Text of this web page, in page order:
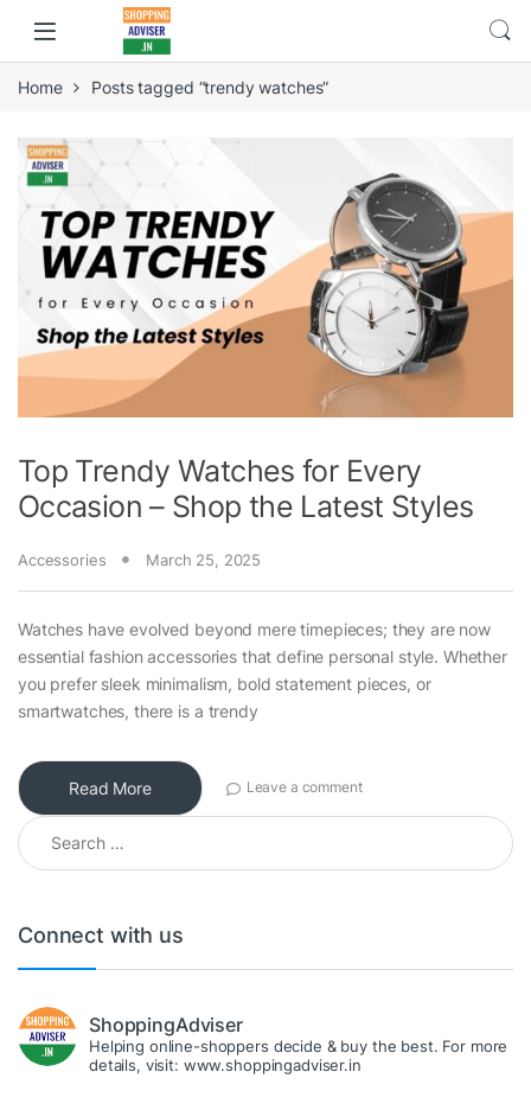
Home Posts tagged “trendy watches”
Top Trendy Watches for Every
Occasion – Shop the Latest Styles
Accessories March 25, 2025
Watches have evolved beyond mere timepieces; they are now
essential fashion accessories that define personal style. Whether
you prefer sleek minimalism, bold statement pieces, or
smartwatches, there is a trendy
Read More Leave a comment
Search for:
Connect with us
ShoppingAdviser
Helping online-shoppers decide & buy the best. For more
details, visit: www.shoppingadviser.in